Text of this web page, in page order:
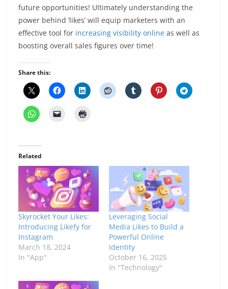
future opportunities! Ultimately understanding the
power behind ‘likes’ will equip marketers with an
effective tool for increasing visibility online as well as
boosting overall sales figures over time!
Share this:
Related
Skyrocket Your Likes:
Introducing Likefy for
Instagram
March 18, 2024
In "App"
Leveraging Social
Media Likes to Build a
Powerful Online
Identity
October 16, 2025
In "Technology"